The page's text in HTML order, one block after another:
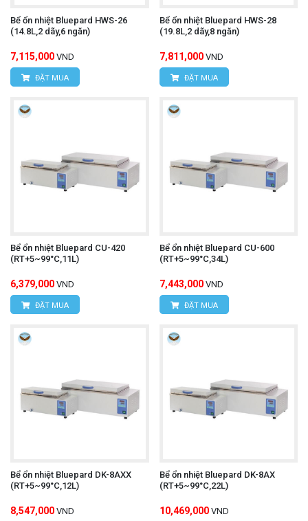
Bể ổn nhiệt Bluepard HWS-26
(14.8L,2 dãy,6 ngăn)
7,115,000 VND
ĐẶT MUA
Bể ổn nhiệt Bluepard HWS-28
(19.8L,2 dãy,8 ngăn)
7,811,000 VND
ĐẶT MUA
Bể ổn nhiệt Bluepard CU-420
(RT+5~99°C,11L)
6,379,000 VND
ĐẶT MUA
Bể ổn nhiệt Bluepard CU-600
(RT+5~99°C,34L)
7,443,000 VND
ĐẶT MUA
Bể ổn nhiệt Bluepard DK-8AXX
(RT+5~99°C,12L)
8,547,000 VND
Bể ổn nhiệt Bluepard DK-8AX
(RT+5~99°C,22L)
10,469,000 VND